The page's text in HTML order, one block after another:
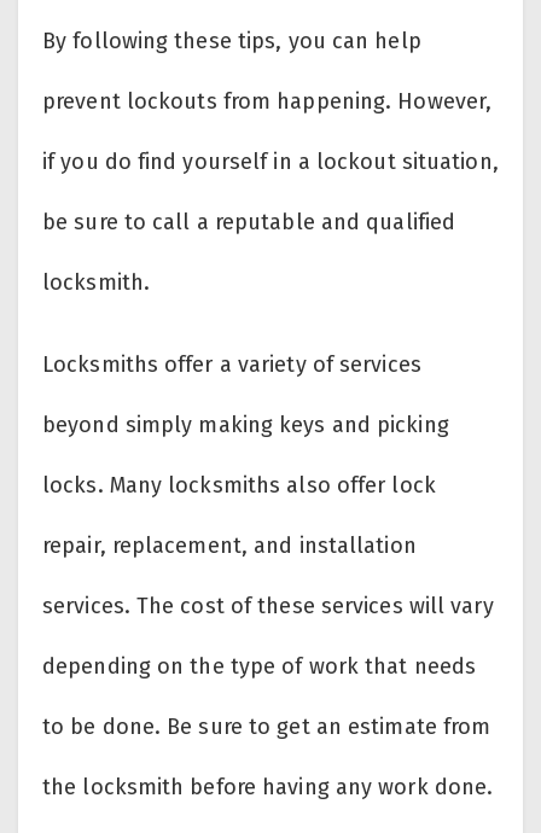
By following these tips, you can help
prevent lockouts from happening. However,
if you do find yourself in a lockout situation,
be sure to call a reputable and qualified
locksmith.
Locksmiths offer a variety of services
beyond simply making keys and picking
locks. Many locksmiths also offer lock
repair, replacement, and installation
services. The cost of these services will vary
depending on the type of work that needs
to be done. Be sure to get an estimate from
the locksmith before having any work done.